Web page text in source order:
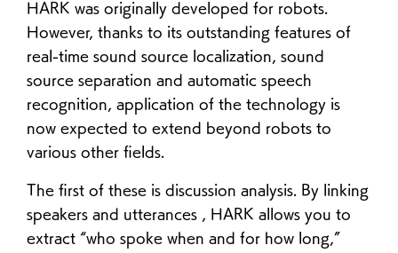
HARK was originally developed for robots.
However, thanks to its outstanding features of
real-time sound source localization, sound
source separation and automatic speech
recognition, application of the technology is
now expected to extend beyond robots to
various other fields.
The first of these is discussion analysis. By linking
speakers and utterances , HARK allows you to
extract “who spoke when and for how long,”